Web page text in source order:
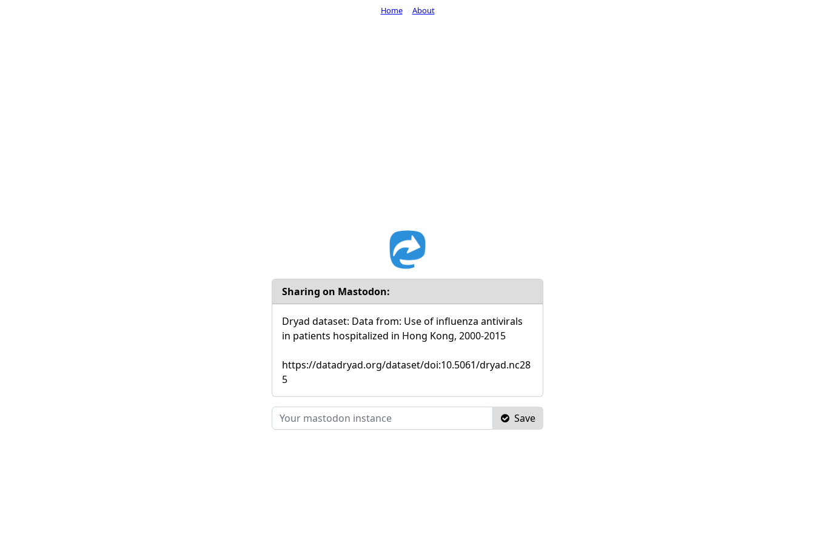
Sharing on Mastodon:
Dryad dataset: Data from: Use of influenza antivirals
in patients hospitalized in Hong Kong, 2000-2015
https://datadryad.org/dataset/doi:10.5061/dryad.nc28
5
Save
Home About